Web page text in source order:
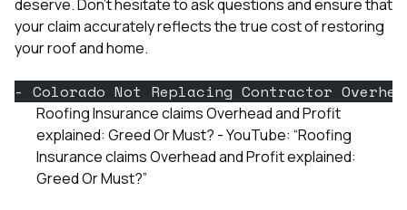
deserve. Don’t hesitate to ask questions and ensure that
your claim accurately reflects the true cost of restoring
your roof and home.
- Colorado Not Replacing Contractor
Roofing Insurance claims Overhead and Profit
explained: Greed Or Must? - YouTube: “Roofing
Insurance claims Overhead and Profit explained:
Greed Or Must?”